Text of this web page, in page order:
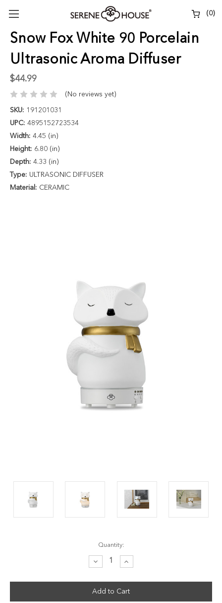
(0)
Snow Fox White 90 Porcelain
Ultrasonic Aroma Diffuser
$44.99
(No reviews yet)
SKU: 191201031
UPC: 4895152723534
Width: 4.45 (in)
Height: 6.80 (in)
Depth: 4.33 (in)
Type: ULTRASONIC DIFFUSER
Material: CERAMIC
Quantity:
Decrease
Quantity:
Increase
Quantity: